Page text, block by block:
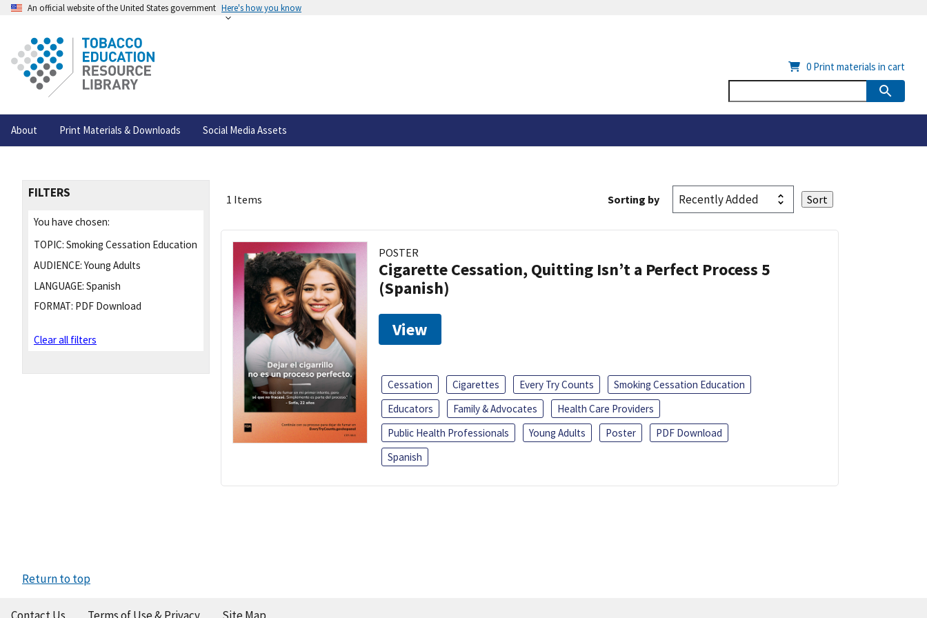
An official website of the United States government Here's how you know
About Print Materials & Downloads Social Media Assets
0 Print materials in cart
FILTERS
You have chosen:
TOPIC: Smoking Cessation Education
AUDIENCE: Young Adults
LANGUAGE: Spanish
FORMAT: PDF Download
Clear all filters
1 Items Sorting by
POSTER
Cigarette Cessation, Quitting Isn’t a Perfect Process 5
(Spanish)
View
Cessation Cigarettes Every Try Counts
Smoking Cessation Education
Educators
Family & Advocates
Health Care Providers
Public Health Professionals
Young Adults Poster
PDF Download
Spanish
Return to top
Contact Us Terms of Use & Privacy Site Map